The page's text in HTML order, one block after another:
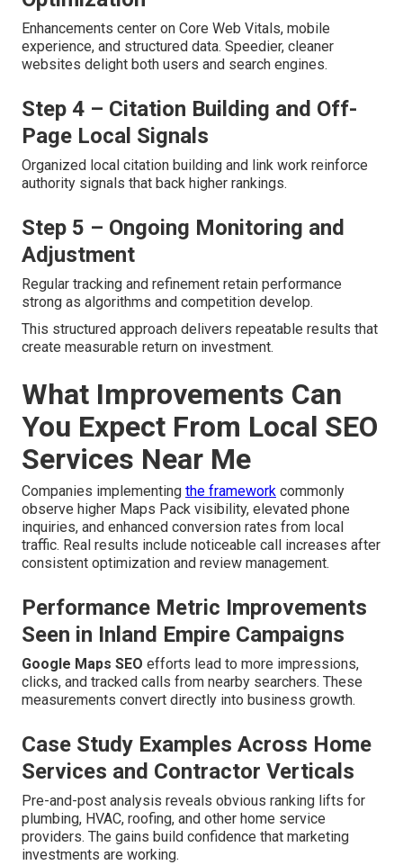
Enhancements center on Core Web Vitals, mobile
experience, and structured data. Speedier, cleaner
websites delight both users and search engines.
Step 4 – Citation Building and Off-
Page Local Signals
Organized local citation building and link work reinforce
authority signals that back higher rankings.
Step 5 – Ongoing Monitoring and
Adjustment
Regular tracking and refinement retain performance
strong as algorithms and competition develop.
This structured approach delivers repeatable results that
create measurable return on investment.
What Improvements Can
You Expect From Local SEO
Services Near Me
Companies implementing the framework commonly
observe higher Maps Pack visibility, elevated phone
inquiries, and enhanced conversion rates from local
traffic. Real results include noticeable call increases after
consistent optimization and review management.
Performance Metric Improvements
Seen in Inland Empire Campaigns
Google Maps SEO efforts lead to more impressions,
clicks, and tracked calls from nearby searchers. These
measurements convert directly into business growth.
Case Study Examples Across Home
Services and Contractor Verticals
Pre-and-post analysis reveals obvious ranking lifts for
plumbing, HVAC, roofing, and other home service
providers. The gains build confidence that marketing
investments are working.